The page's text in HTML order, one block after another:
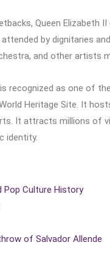
Queen Elizabeth
by dignitaries
and other artists
recognized as one of
Heritage Site. It
It attracts millions of
identity.
Pop Culture History
of Salvador Allende